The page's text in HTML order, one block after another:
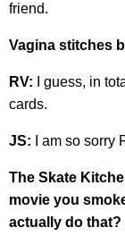
friend.
Vagina stitches
RV: I guess, in
cards.
JS: I am so sorry
The Skate
movie you
actually do that?